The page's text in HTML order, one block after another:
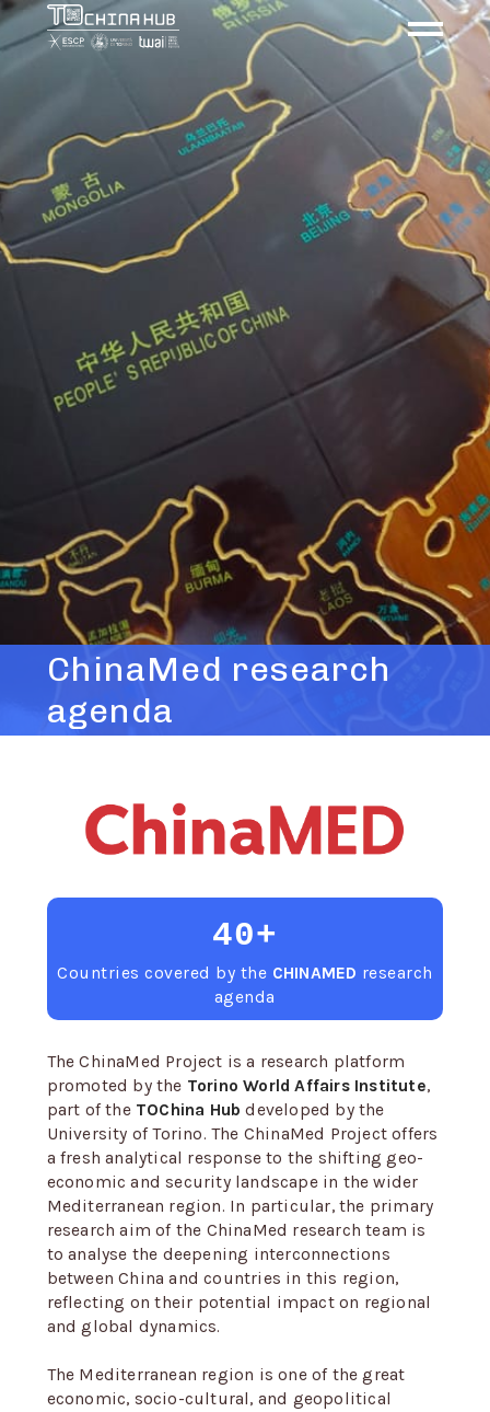
ChinaMed research
agenda
The ChinaMed Project is a research platform
promoted by the Torino World Affairs Institute,
part of the TOChina Hubdeveloped by the
University of Torino. The ChinaMed Project offers
a fresh analytical response to the shifting geo-
economic and security landscape in the wider
Mediterranean region. In particular, the primary
research aim of the ChinaMed research team is
to analyse the deepening interconnections
between China and countries in this region,
reflecting on their potential impact on regional
and global dynamics.
The Mediterranean region is one of the great
economic, socio-cultural, and geopolitical
40+
Countries covered by the CHINAMED research
agenda